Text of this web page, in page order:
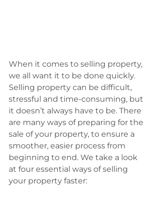
When it comes to selling property,
we all want it to be done quickly.
Selling property can be difficult,
stressful and time-consuming, but
it doesn’t always have to be. There
are many ways of preparing for the
sale of your property, to ensure a
smoother, easier process from
beginning to end. We take a look
at four essential ways of selling
your property faster: